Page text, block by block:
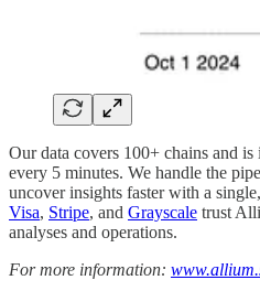
Our data covers 100+ chains and
every 5 minutes. We handle the
uncover insights faster with a
Visa, Stripe, and Grayscale trust
analyses and operations.
For more information: